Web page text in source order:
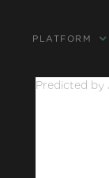
PLATFORM
Predicted by